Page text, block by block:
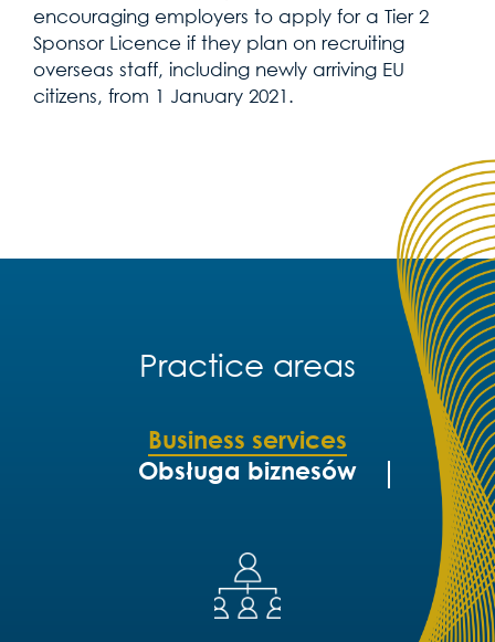
encouraging employers to apply for a Tier 2
Sponsor Licence if they plan on recruiting
overseas staff, including newly arriving EU
citizens, from 1 January 2021.
Practice areas
Business services
Obsługa biznesów